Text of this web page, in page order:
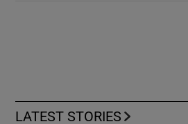
LATEST STORIES